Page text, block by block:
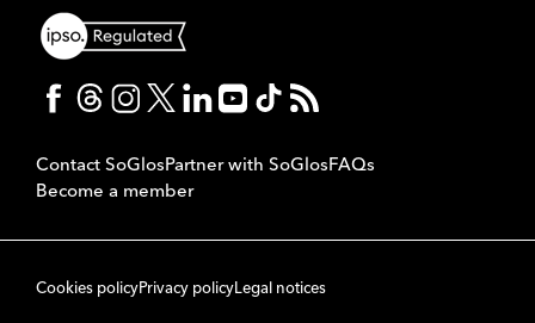
Contact SoGlosPartner with SoGlosFAQs
Become a member
Cookies policyPrivacy policyLegal notices